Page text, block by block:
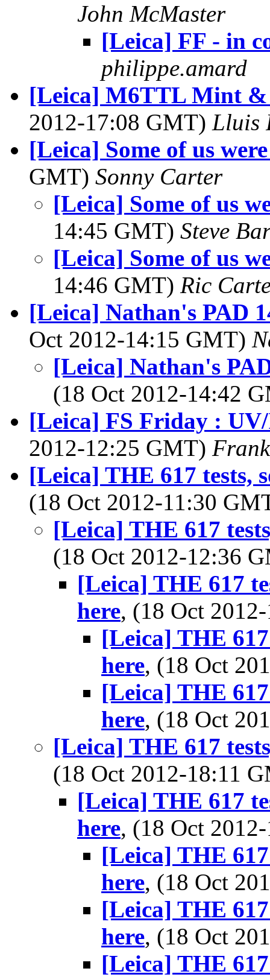
John McMaster
[Leica] FF - in
philippe.amard
[Leica] M6TTL Mint &
2012-17:08 GMT) Lluis
[Leica] Some of us
GMT) Sonny Carter
[Leica] Some of us
14:45 GMT) Steve
[Leica] Some of us
14:46 GMT) Ric
[Leica] Nathan's PAD
Oct 2012-14:15 GMT)
[Leica] Nathan's
(18 Oct 2012-14:42
[Leica] FS Friday :
2012-12:25 GMT)
[Leica] THE 617 tests,
(18 Oct 2012-11:30
[Leica] THE 617
(18 Oct 2012-12:36
[Leica] THE 617
here, (18 Oct
[Leica] THE
here, (18 Oct
[Leica] THE
here, (18 Oct
[Leica] THE 617
(18 Oct 2012-18:11
[Leica] THE 617
here, (18 Oct
[Leica] THE
here, (18 Oct
[Leica] THE
here, (18 Oct
[Leica] THE